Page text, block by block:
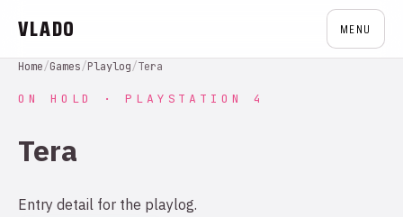
VLADO MENU
Home/Games/Playlog/Tera
ON HOLD · PLAYSTATION 4
Tera
Entry detail for the playlog.